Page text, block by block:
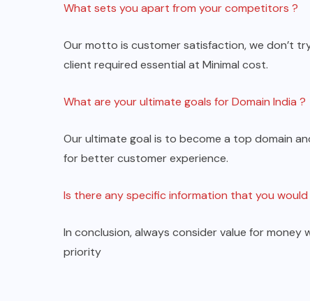
What sets you apart from your competitors ?
Our motto is customer satisfaction, we don’t
client required essential at Minimal cost.
What are your ultimate goals for Domain India ?
Our ultimate goal is to become a top domain
for better customer experience.
Is there any specific information that you
In conclusion, always consider value for
priority